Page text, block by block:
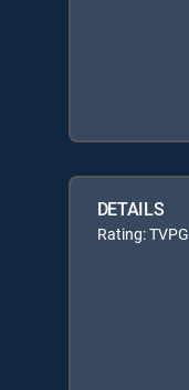
DETAILS
Rating: TVPG